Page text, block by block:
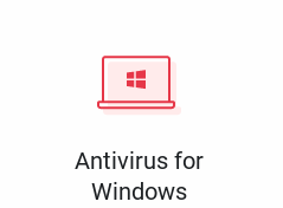
Antivirus for
Windows